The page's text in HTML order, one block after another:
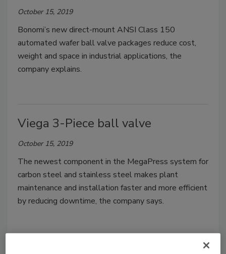
October 15, 2019
Bonomi’s new direct-mount ANSI Class 150
automated wafer ball valve packages reduce cost,
weight and space in industrial applications, the
company explains.
Viega 3-Piece ball valve
October 15, 2019
The newest component in the MegaPress system for
carbon steel and stainless steel makes plant
maintenance and installation faster and more efficient
by reducing downtime, the company says.